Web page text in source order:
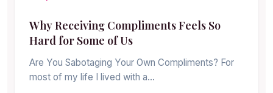
Why Receiving Compliments Feels So
Hard for Some of Us
Are You Sabotaging Your Own Compliments? For
most of my life I lived with a…